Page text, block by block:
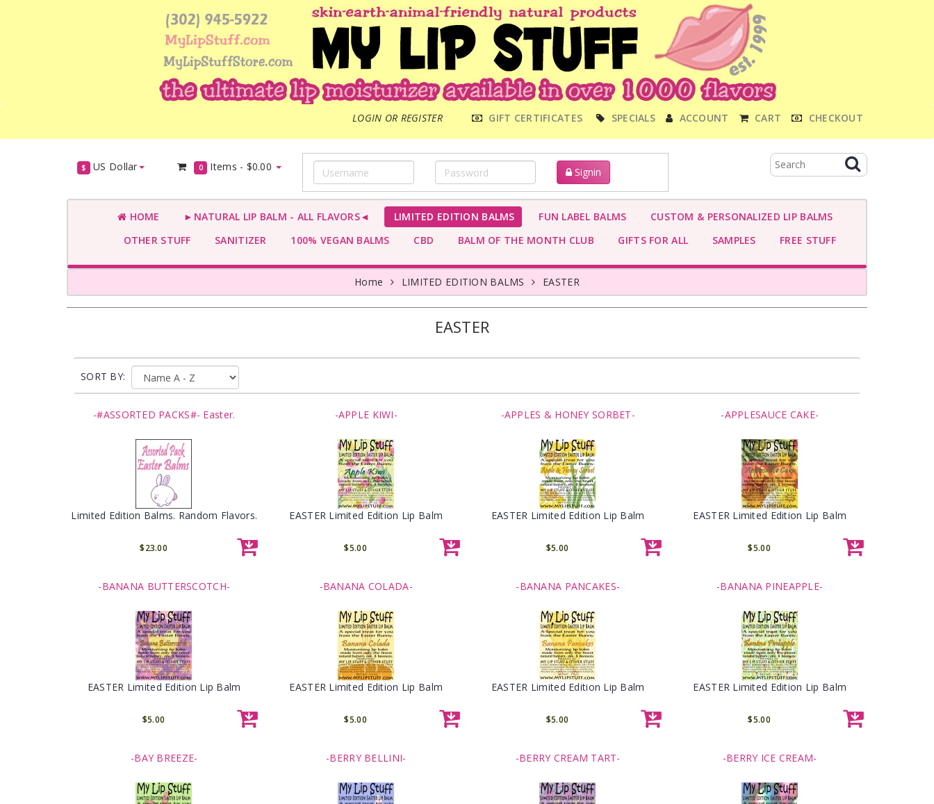
LOGIN OR REGISTER
MENU GIFT CERTIFICATES SPECIALS ACCOUNT CART CHECKOUT
$ US Dollar 0 Items - $0.00 Signin
HOME ►NATURAL LIP BALM - ALL FLAVORS◄ LIMITED EDITION BALMS FUN LABEL BALMS
CUSTOM & PERSONALIZED LIP BALMS
OTHER STUFF
SANITIZER 100% VEGAN BALMS CBD BALM OF THE MONTH CLUB GIFTS FOR ALL SAMPLES FREE STUFF
Home LIMITED EDITION BALMS EASTER
EASTER
SORT BY:
-#ASSORTED PACKS#- Easter.
Limited Edition Balms. Random Flavors.
$23.00
-APPLE KIWI-
EASTER Limited Edition Lip Balm
$5.00
-APPLES & HONEY SORBET-
EASTER Limited Edition Lip Balm
$5.00
-APPLESAUCE CAKE-
EASTER Limited Edition Lip Balm
$5.00
-BANANA BUTTERSCOTCH-
EASTER Limited Edition Lip Balm
$5.00
-BANANA COLADA-
EASTER Limited Edition Lip Balm
$5.00
-BANANA PANCAKES-
EASTER Limited Edition Lip Balm
$5.00
-BANANA PINEAPPLE-
EASTER Limited Edition Lip Balm
$5.00
-BAY BREEZE- -BERRY BELLINI- -BERRY CREAM TART- -BERRY ICE CREAM-